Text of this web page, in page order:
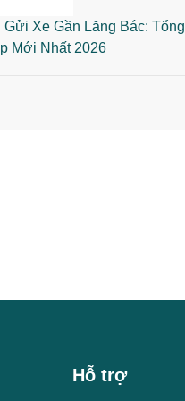
Gửi Xe Gần Lăng Bác: Tổng
Mới Nhất 2026
Hỗ trợ